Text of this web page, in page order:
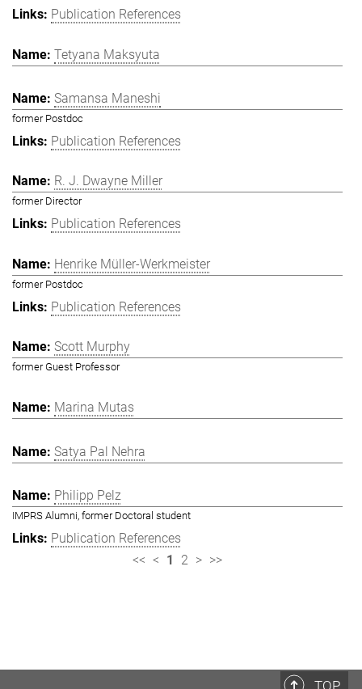
Publication References
Tetyana Maksyuta
Samansa Maneshi
former Postdoc
Publication References
R. J. Dwayne Miller
former Director
Publication References
Henrike Müller-Werkmeister
former Postdoc
Publication References
Scott Murphy
former Guest Professor
Marina Mutas
Satya Pal Nehra
Philipp Pelz
IMPRS Alumni, former Doctoral student
Publication References
<< < 1 2 > >>